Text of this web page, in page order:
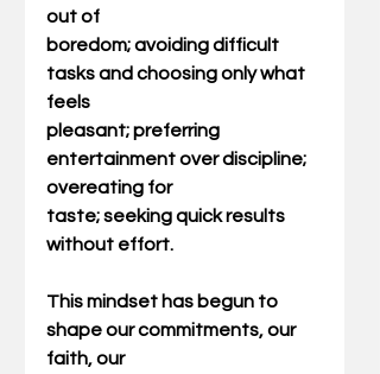
out of
boredom; avoiding difficult
tasks and choosing only what
feels
pleasant; preferring
entertainment over discipline;
overeating for
taste; seeking quick results
without effort.
This mindset has begun to
shape our commitments, our
faith, our